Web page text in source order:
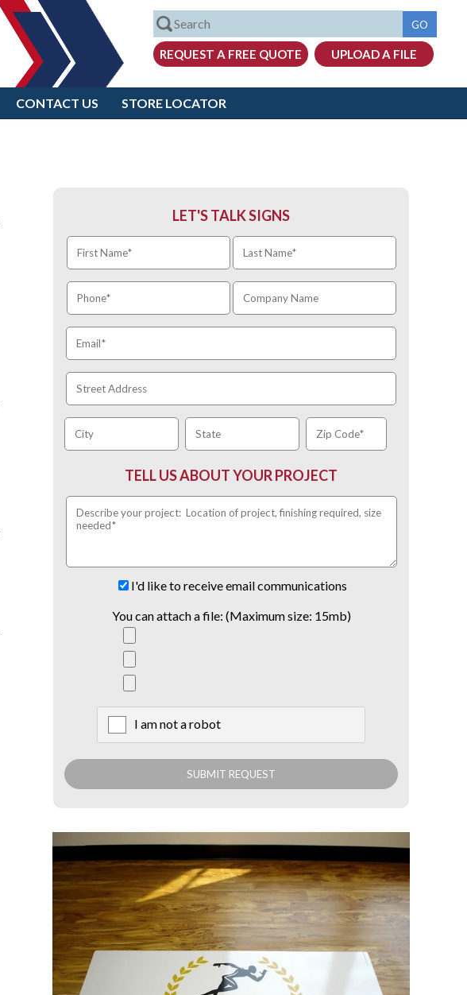
CONTACT US STORE LOCATOR
LET'S TALK SIGNS
TELL US ABOUT YOUR PROJECT
I'd like to receive email communications
You can attach a file: (Maximum size: 15mb)
I am not a robot